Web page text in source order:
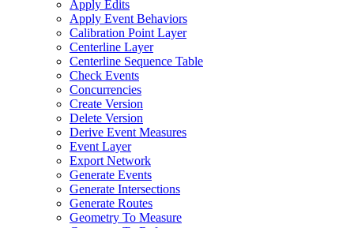
Apply Edits
Apply Event Behaviors
Calibration Point Layer
Centerline Layer
Centerline Sequence Table
Check Events
Concurrencies
Create Version
Delete Version
Derive Event Measures
Event Layer
Export Network
Generate Events
Generate Intersections
Generate Routes
Geometry To Measure